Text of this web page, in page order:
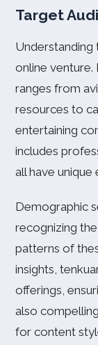
Target
Understanding
online venture.
ranges from
resources to
entertaining
includes
all have
Demographic
recognizing
patterns of
insights,
offerings,
also
for content